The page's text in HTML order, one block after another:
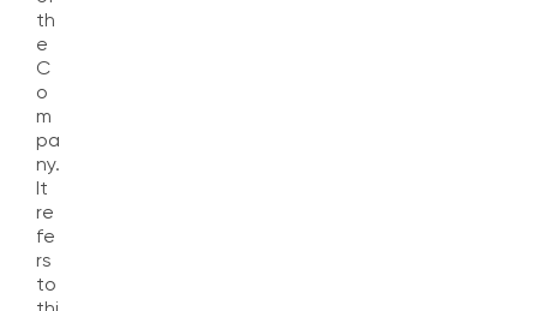
th
e
C
o
m
pa
ny.
It
re
fe
rs
to